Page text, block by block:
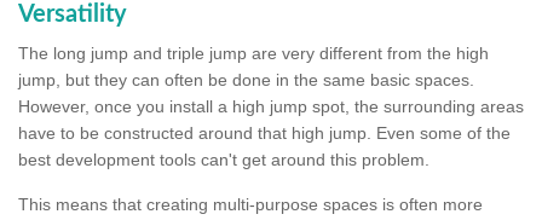
Versatility
The long jump and triple jump are very different from the high
jump, but they can often be done in the same basic spaces.
However, once you install a high jump spot, the surrounding areas
have to be constructed around that high jump. Even some of the
best development tools can't get around this problem.
This means that creating multi-purpose spaces is often more